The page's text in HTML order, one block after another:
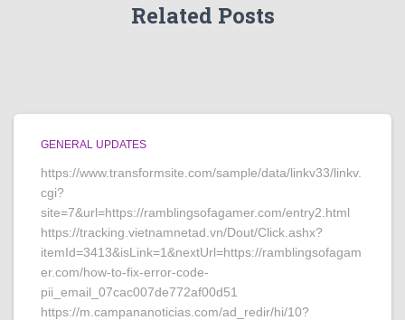
Related Posts
GENERAL UPDATES
https://www.transformsite.com/sample/data/linkv33/linkv.
cgi?
site=7&url=https://ramblingsofagamer.com/entry2.html
https://tracking.vietnamnetad.vn/Dout/Click.ashx?
itemId=3413&isLink=1&nextUrl=https://ramblingsofagam
er.com/how-to-fix-error-code-
pii_email_07cac007de772af00d51
https://m.campananoticias.com/ad_redir/hi/10?